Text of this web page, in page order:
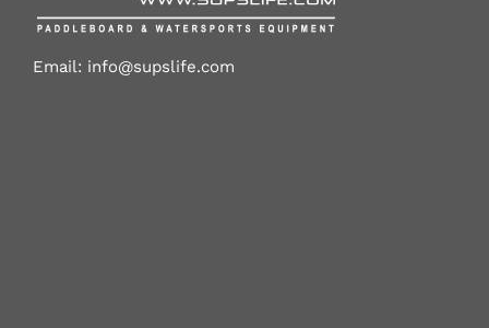
Email: info@supslife.com